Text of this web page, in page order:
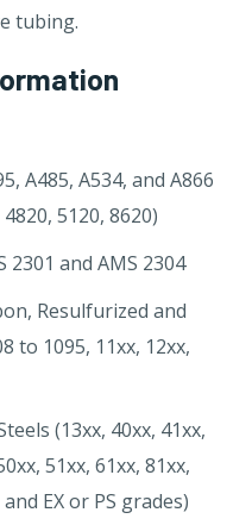
tubing.
A485, A534, and A866
5120, 8620)
and AMS 2304
Resulfurized and
to 1095, 11xx, 12xx,
(13xx, 40xx, 41xx,
51xx, 61xx, 81xx,
EX or PS grades)